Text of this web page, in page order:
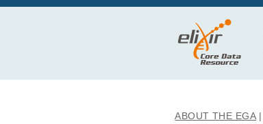
ABOUT THE EGA